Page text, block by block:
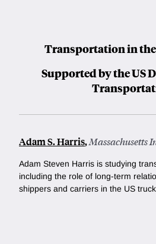
Transportation in
Supported by the US
Adam S. Harris,Massachusetts
Adam Steven Harris is studying
including the role of long-term
shippers and carriers in the US